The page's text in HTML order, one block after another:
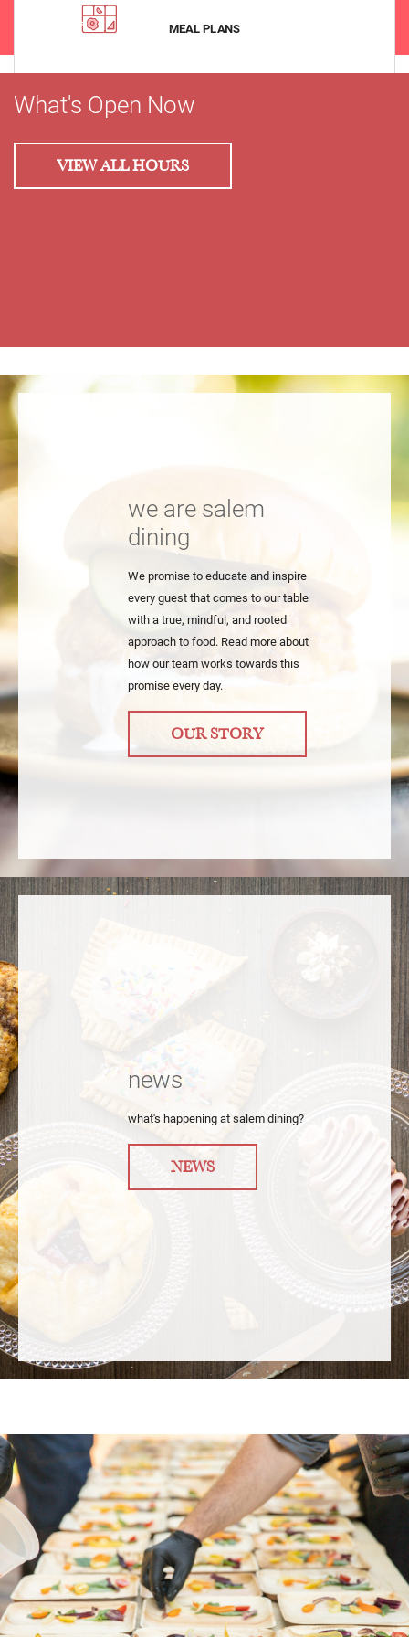
VIEW
MEAL PLANS
What's Open Now
VIEW ALL HOURS
we are salem
dining
We promise to educate and inspire
every guest that comes to our table
with a true, mindful, and rooted
approach to food. Read more about
how our team works towards this
promise every day.
OUR STORY
news
what's happening at salem dining?
NEWS